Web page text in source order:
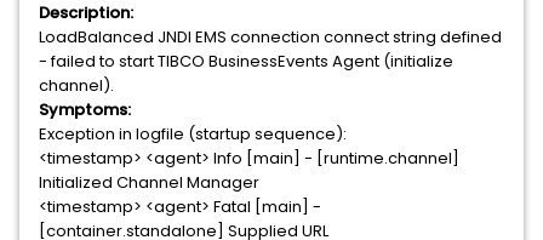
Description:
LoadBalanced JNDI EMS connection connect string defined
- failed to start TIBCO BusinessEvents Agent (initialize
channel).
Symptoms:
Exception in logfile (startup sequence):
<timestamp> <agent> Info [main] - [runtime.channel]
Initialized Channel Manager
<timestamp> <agent> Fatal [main] -
[container.standalone] Supplied URL